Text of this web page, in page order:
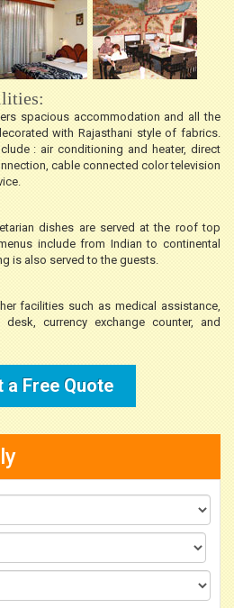
spacious accommodation and all the
with Rajasthani style of fabrics.
: air conditioning and heater, direct
cable connected color television
dishes are served at the roof top
include from Indian to continental
is also served to the guests.
facilities such as medical assistance,
currency exchange counter, and
a Free Quote